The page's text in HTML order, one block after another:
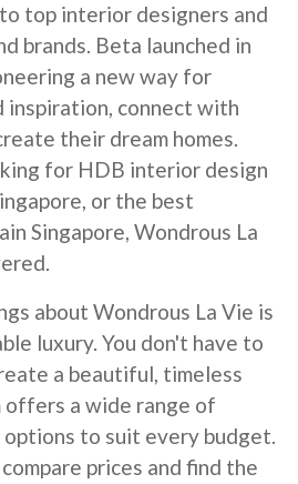
top interior designers and
brands. Beta launched in
a new way for
inspiration, connect with
their dream homes.
for HDB interior design
or the best
Singapore, Wondrous La
about Wondrous La Vie is
luxury. You don't have to
a beautiful, timeless
offers a wide range of
to suit every budget.
prices and find the